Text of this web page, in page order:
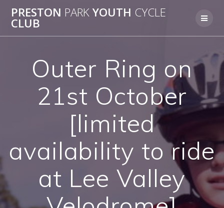
to
PRESTON PARKYOUTH CYCLE
CLUB
Outer Ring on
21st October
[limited
availability to ride
at Lee Valley